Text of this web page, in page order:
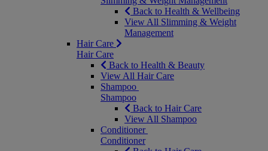
Back to Health & Wellbeing
View All Slimming & Weight
Management
Hair Care
Hair Care
Back to Health & Beauty
View All Hair Care
Shampoo
Shampoo
Back to Hair Care
View All Shampoo
Conditioner
Conditioner